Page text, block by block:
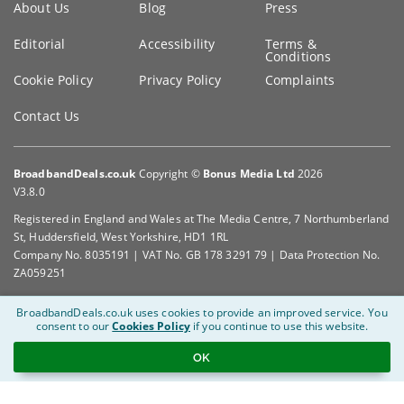
information
About Us Blog Press
Editorial Accessibility Terms &
Conditions
Cookie Policy
Privacy Policy Complaints
Contact Us
BroadbandDeals.co.uk Copyright © Bonus Media Ltd 2026
V3.8.0
Registered in England and Wales at The Media Centre, 7 Northumberland
St, Huddersfield, West Yorkshire, HD1 1RL
Company No. 8035191 | VAT No. GB 178 3291 79 | Data Protection No.
ZA059251
BroadbandDeals.co.uk uses cookies to provide an improved service. You
consent to ourCookies Policy if you continue to use this website.
OK